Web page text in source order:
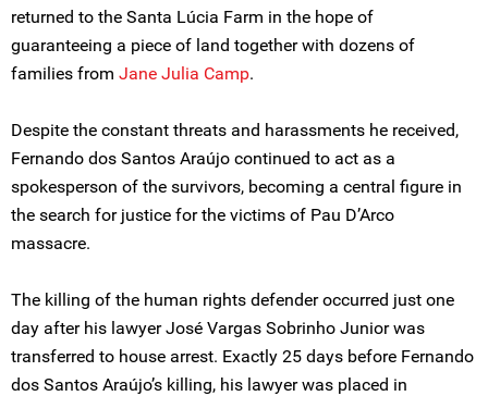
returned to the Santa Lúcia Farm in the hope of
guaranteeing a piece of land together with dozens of
families from Jane Julia Camp.
Despite the constant threats and harassments he received,
Fernando dos Santos Araújo continued to act as a
spokesperson of the survivors, becoming a central figure in
the search for justice for the victims of Pau D’Arco
massacre.
The killing of the human rights defender occurred just one
day after his lawyer José Vargas Sobrinho Junior was
transferred to house arrest. Exactly 25 days before Fernando
dos Santos Araújo’s killing, his lawyer was placed in